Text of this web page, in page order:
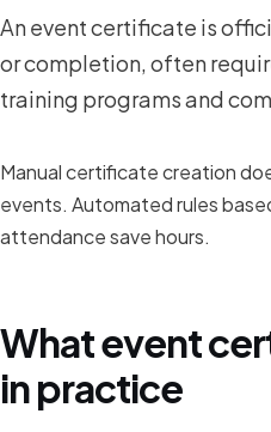
An event certificate is
or completion, often
training programs and
Manual certificate creation
events. Automated rules
attendance save hours.
What event
in practice